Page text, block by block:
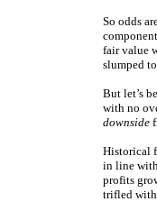
So odds
fair value
slumped
But let’s
with no
downside
Historical
in line
profits
trifled